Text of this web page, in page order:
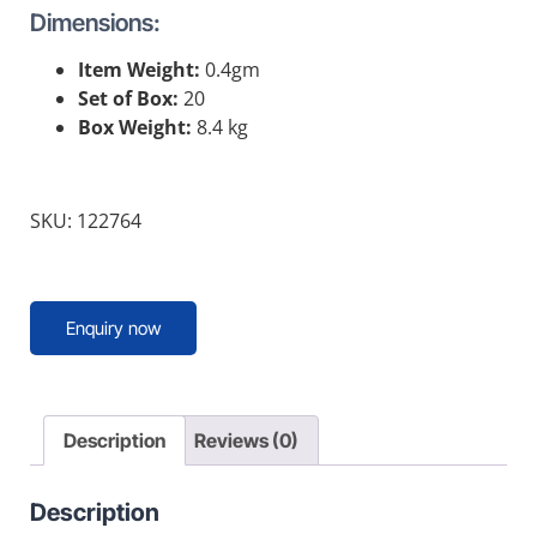
Dimensions:
Item Weight: 0.4gm
Set of Box: 20
Box Weight: 8.4 kg
SKU: 122764
Enquiry now
Description Reviews (0)
Description